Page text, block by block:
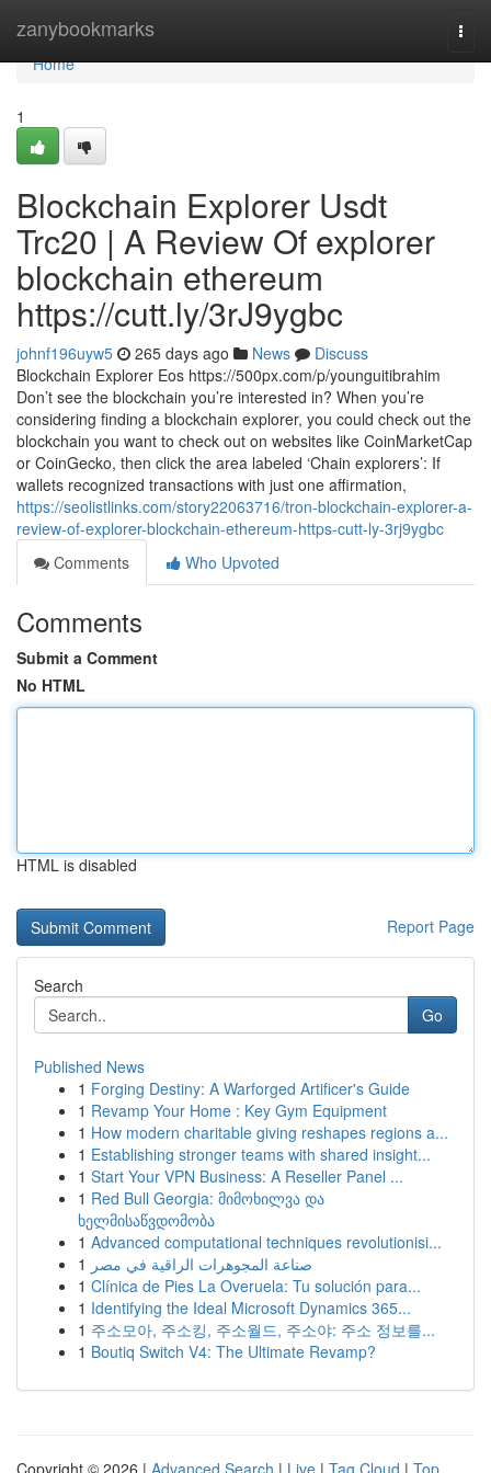
zanybookmarks
Home
Home
1
Blockchain Explorer Usdt
Trc20 | A Review Of explorer
blockchain ethereum
https://cutt.ly/3rJ9ygbc
johnf196uyw5 265 days ago News
Discuss
Blockchain Explorer Eos https://500px.com/p/younguitibrahim
Don’t see the blockchain you’re interested in? When you’re
considering finding a blockchain explorer, you could check out the
blockchain you want to check out on websites like CoinMarketCap
or CoinGecko, then click the area labeled ‘Chain explorers’: If
wallets recognized transactions with just one affirmation,
https://seolistlinks.com/story22063716/tron-blockchain-explorer-a-
review-of-explorer-blockchain-ethereum-https-cutt-ly-3rj9ygbc
Comments
Who Upvoted
Comments
Submit a Comment
No HTML
HTML is disabled
Report Page
Search
Go
Published News
1 Forging Destiny: A Warforged Artificer's Guide
1 Revamp Your Home : Key Gym Equipment
1 How modern charitable giving reshapes regions a...
1 Establishing stronger teams with shared insight...
1 Start Your VPN Business: A Reseller Panel ...
1 Red Bull Georgia: მიმოხილვა და
ხელმისაწვდომობა
1 Advanced computational techniques revolutionisi...
1 صناعة المجوهرات الراقية في مصر
1 Clínica de Pies La Overuela: Tu solución para...
1 Identifying the Ideal Microsoft Dynamics 365...
1 주소모아, 주소킹, 주소월드, 주소야: 주소 정보를...
1 Boutiq Switch V4: The Ultimate Revamp?
Copyright © 2026 | Advanced Search | Live | Tag Cloud | Top